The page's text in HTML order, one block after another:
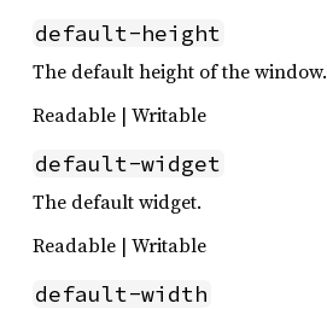
default-height
The default height of the window.
Readable | Writable
default-widget
The default widget.
Readable | Writable
default-width